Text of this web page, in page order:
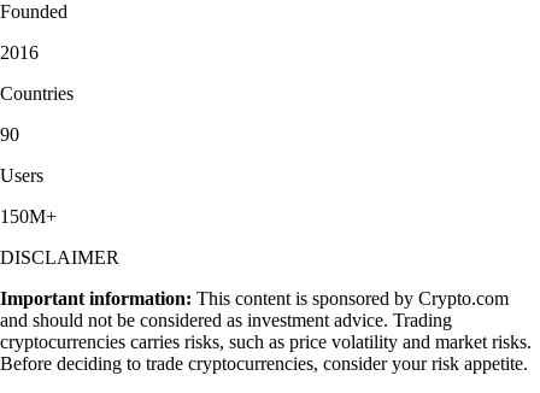
Founded
2016
Countries
90
Users
150M+
DISCLAIMER
Important information: This content is sponsored by Crypto.com
and should not be considered as investment advice. Trading
cryptocurrencies carries risks, such as price volatility and market risks.
Before deciding to trade cryptocurrencies, consider your risk appetite.